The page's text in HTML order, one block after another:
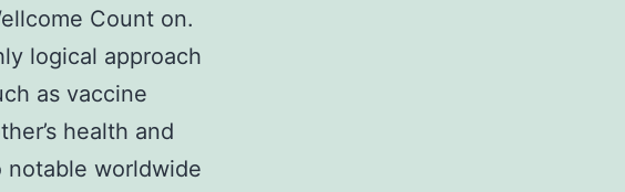
Count on.
logical approach
as vaccine
health and
notable worldwide